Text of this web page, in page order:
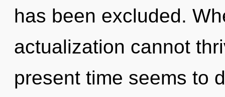
has been excluded.
actualization cannot
present time seems to